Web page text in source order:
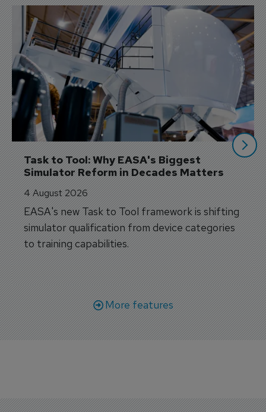
Task to Tool: Why EASA's Biggest
Simulator Reform in Decades Matters
4 August 2026
EASA's new Task to Tool framework is shifting
simulator qualification from device categories
to training capabilities.
More features